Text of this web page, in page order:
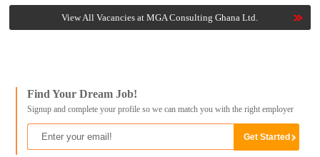
View All Vacancies at MGA Consulting Ghana Ltd.
Find Your Dream Job!
Signup and complete your profile so we can match you with the right employer